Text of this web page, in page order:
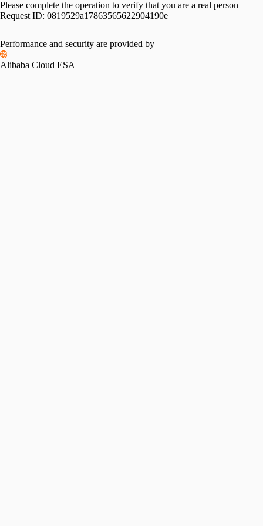
Please complete the operation to verify that you are a real person
Request ID: 0819529a17863565622904190e
Performance and security are provided by
Alibaba Cloud ESA